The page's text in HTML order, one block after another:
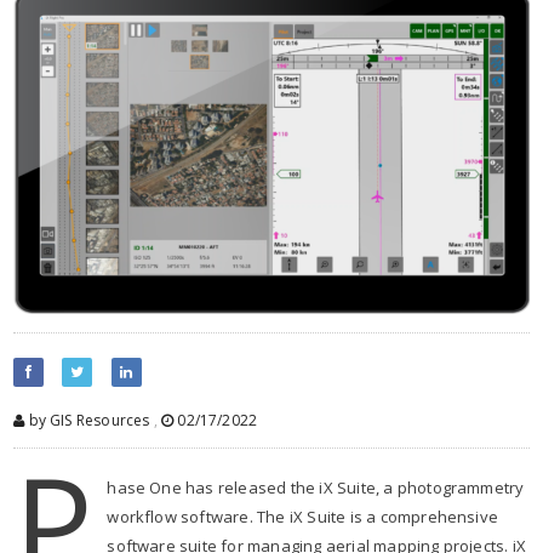
by GIS Resources , 02/17/2022
hase One has released the iX Suite, a photogrammetry
workflow software. The iX Suite is a comprehensive
software suite for managing aerial mapping projects. iX